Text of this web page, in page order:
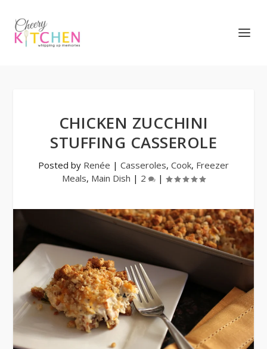
CHICKEN ZUCCHINI
STUFFING CASSEROLE
Posted by Renée | Casseroles, Cook, Freezer
Meals, Main Dish | 2 |